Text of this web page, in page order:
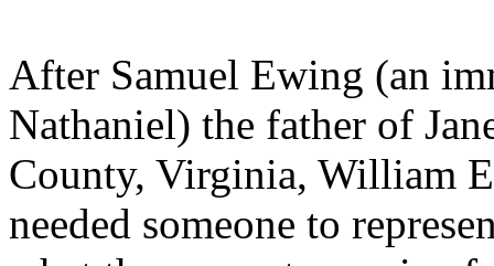
After Samuel Ewing (an
Nathaniel) the father of
County, Virginia, William
needed someone to